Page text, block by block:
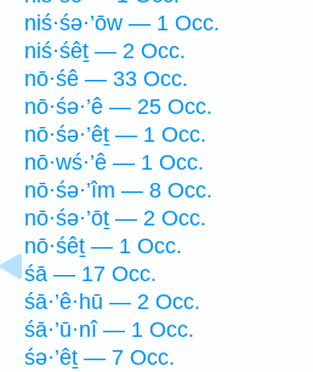
niś·śə·’ōw — 1 Occ.
niś·śêṯ — 2 Occ.
nō·śê — 33 Occ.
nō·śə·’ê — 25 Occ.
nō·śə·’êṯ — 1 Occ.
nō·wś·’ê — 1 Occ.
nō·śə·’îm — 8 Occ.
nō·śə·’ōṯ — 2 Occ.
nō·śêṯ — 1 Occ.
śā — 17 Occ.
śā·’ê·hū — 2 Occ.
śā·’ū·nî — 1 Occ.
śə·’êṯ — 7 Occ.